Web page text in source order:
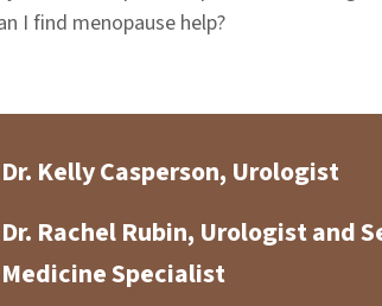
I find menopause help?
Dr. Kelly Casperson, Urologist
Dr. Rachel Rubin, Urologist and
Medicine Specialist